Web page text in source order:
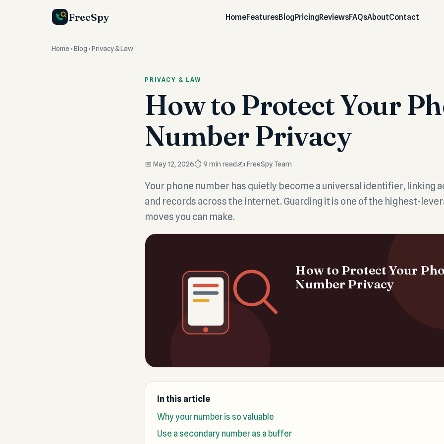
FreeSpy HomeFeaturesBlogPricingReviewsFAQsAboutContact
Home ›Blog › Privacy & Law
PRIVACY & LAW
How to Protect Your
Number Privacy
📅 May 12, 2026⏱️ 9 min read✍️ FreeSpy Team
Your phone number has quietly become a universal identifier, linking
and records across the internet. Guarding it is one of the highest-
moves you can make.
How to Protect Your
Number Privacy
In this article
Why your number is so valuable
Use a secondary number as a buffer